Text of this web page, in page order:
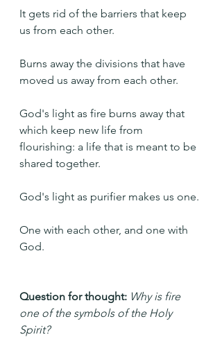
It gets rid of the barriers that keep
us from each other.
Burns away the divisions that have
moved us away from each other.
God's light as fire burns away that
which keep new life from
flourishing: a life that is meant to be
shared together.
God's light as purifier makes us one.
One with each other, and one with
God.
Question for thought: Why is fire
one of the symbols of the Holy
Spirit?